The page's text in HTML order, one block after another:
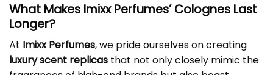
What Makes Imixx Perfumes’ Colognes Last
Longer?
At Imixx Perfumes, we pride ourselves on creating
luxury scent replicas that not only closely mimic the